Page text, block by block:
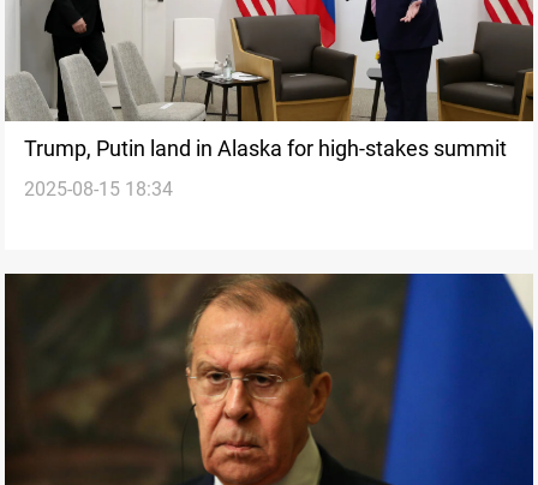
Trump, Putin land in Alaska for high-stakes summit
2025-08-15 18:34